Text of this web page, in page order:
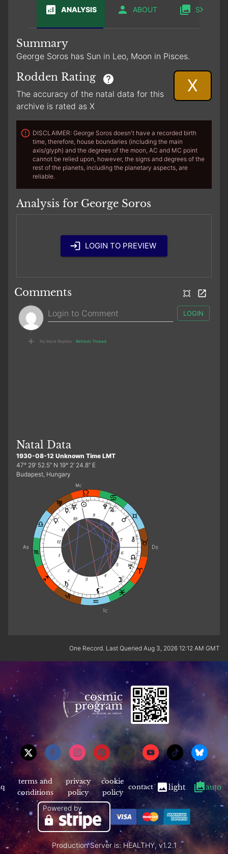
ANALYSIS ABOUT SABIAN
Summary
George Soros has Sun in Leo, Moon in Pisces.
Rodden Rating
The accuracy of the natal data for this
archive is rated as X
X
DISCLAIMER: George Soros doesn't have a recorded birth
time, therefore, house boundaries (including the main
axis/glyph) and the degrees of the moon, AC and MC point
cannot be relied upon, however, the signs and degrees of the
rest of the planets, including the planetary aspects, are
reliable.
Analysis for George Soros
LOGIN TO PREVIEW
Comments
LOGIN
No More Replies Refresh Thread
Natal Data
1930-08-12 Unknown Time LMT
47° 29′ 52.5″ N 19° 2′ 24.8″ E
Budapest, Hungary
15
27
20
20
10
e
20
19
r
3
d
13
e
3
r
6
r
20
22
One Record. Last Queried Aug 3, 2026 12:12 AM GMT
terms and
conditions
privacy
policy
cookie
policy
contact light auto
Powered by
Production Server is: HEALTHY, v1.2.1